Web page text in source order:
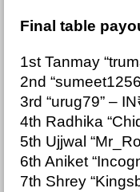
Final table
1st Tanmay
2nd
3rd “urug79” –
4th Radhika
5th Ujjwal
6th Aniket
7th Shrey